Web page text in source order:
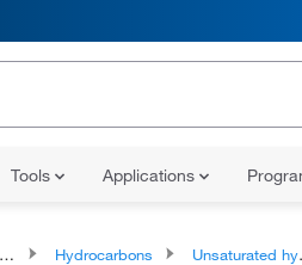
Tools Applications
Hydrocarbons Unsaturated hydrocarbons